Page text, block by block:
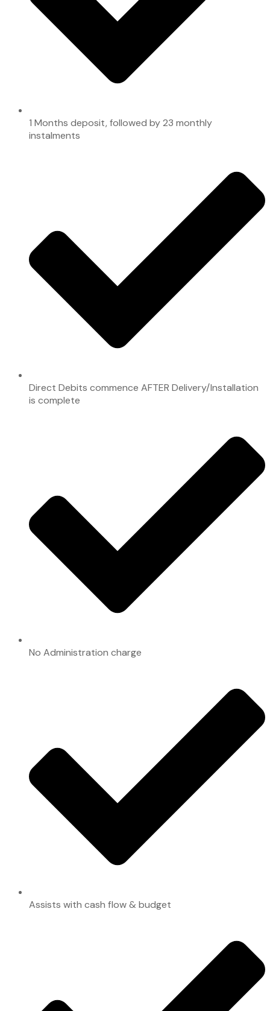
1 Months deposit, followed by 23 monthly
instalments
Direct Debits commence AFTER Delivery/Installation
is complete
No Administration charge
Assists with cash flow & budget